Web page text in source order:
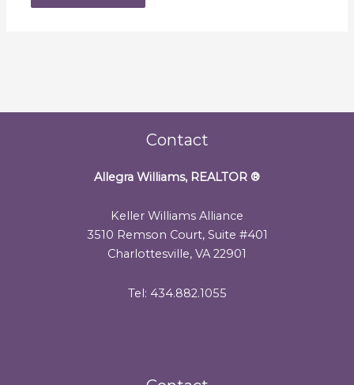
Contact
Allegra Williams, REALTOR ®
Keller Williams Alliance
3510 Remson Court, Suite #401
Charlottesville, VA 22901
Tel: 434.882.1055